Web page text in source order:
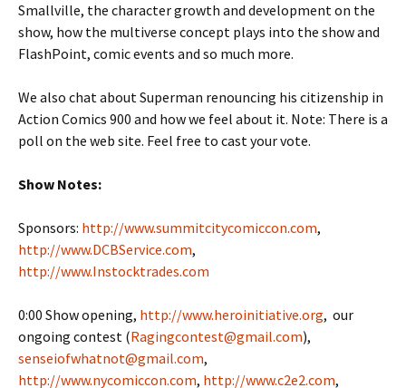
Smallville, the character growth and development on the
show, how the multiverse concept plays into the show and
FlashPoint, comic events and so much more.
We also chat about Superman renouncing his citizenship in
Action Comics 900 and how we feel about it. Note: There is a
poll on the web site. Feel free to cast your vote.
Show Notes:
Sponsors: http://www.summitcitycomiccon.com,
http://www.DCBService.com,
http://www.Instocktrades.com
0:00 Show opening, http://www.heroinitiative.org, our
ongoing contest (Ragingcontest@gmail.com),
senseiofwhatnot@gmail.com,
http://www.nycomiccon.com, http://www.c2e2.com,